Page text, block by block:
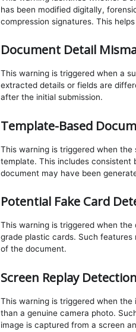
has been modified digitally,
compression signatures. This
Document Detail
This warning is triggered when a
extracted details or fields are
after the initial submission.
Template-Based
This warning is triggered when
template. This includes consistent
document may have been
Potential Fake Card
This warning is triggered when
grade plastic cards. Such
of the document.
Screen Replay Detection
This warning is triggered when
than a genuine camera photo.
image is captured from a screen